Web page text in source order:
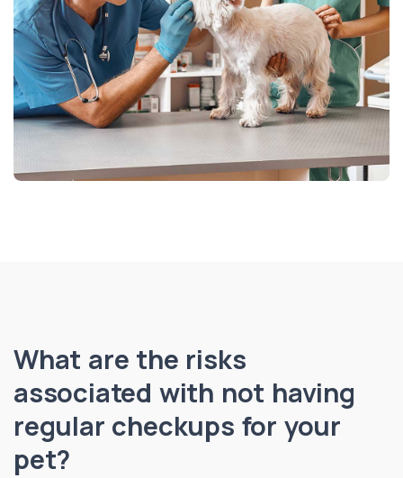
What are the risks
associated with not having
regular checkups for your
pet?